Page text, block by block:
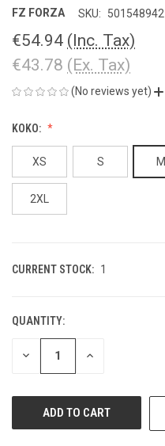
FZ FORZA SKU: 501548942
€54.94 (Inc. Tax)
€43.78 (Ex. Tax)
(No reviews yet)
KOKO:
XS S M
2XL
CURRENT STOCK: 1
QUANTITY:
DECREASE INCREASE